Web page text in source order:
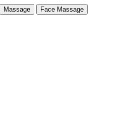
Massage Face Massage